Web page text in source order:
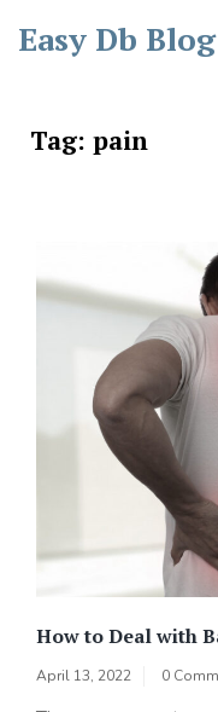
Easy Db Blog
Tag: pain
How to Deal with
April 13, 2022 0